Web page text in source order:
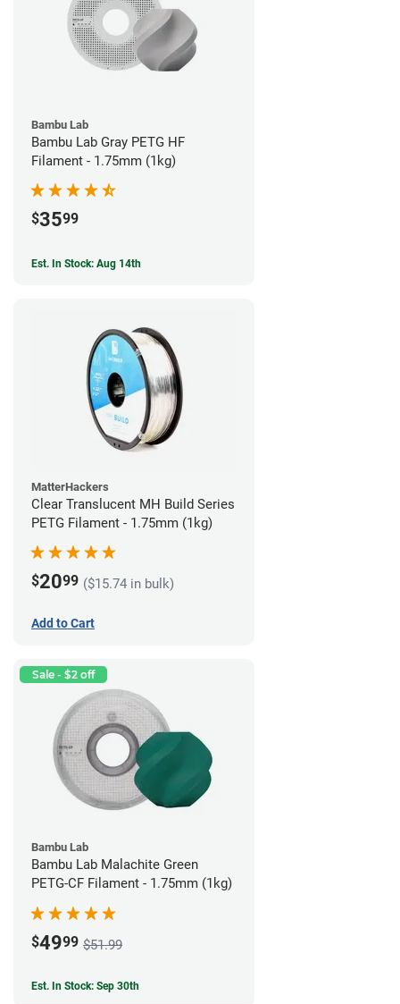
Bambu Lab
Bambu Lab Gray PETG HF
Filament - 1.75mm (1kg)
$3599
Est. In Stock: Aug 14th
MatterHackers
Clear Translucent MH Build Series
PETG Filament - 1.75mm (1kg)
$2099 ($15.74 in bulk)
Add to Cart
Sale - $2 off
Bambu Lab
Bambu Lab Malachite Green
PETG-CF Filament - 1.75mm (1kg)
$4999 $51.99
Est. In Stock: Sep 30th